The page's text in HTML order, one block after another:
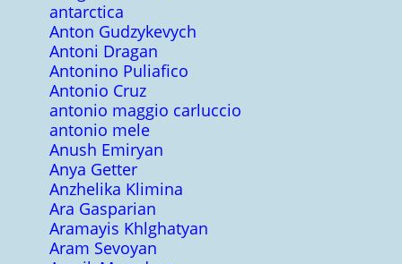
antarctica
Anton Gudzykevych
Antoni Dragan
Antonino Puliafico
Antonio Cruz
antonio maggio carluccio
antonio mele
Anush Emiryan
Anya Getter
Anzhelika Klimina
Ara Gasparian
Aramayis Khlghatyan
Aram Sevoyan